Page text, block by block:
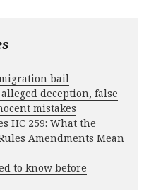
bail
deception, false
mistakes
HC 259: What the
Amendments Mean
to know before